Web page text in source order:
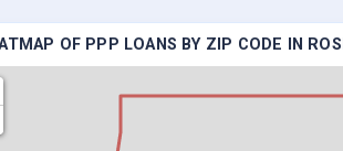
OF PPP LOANS BY ZIP CODE IN